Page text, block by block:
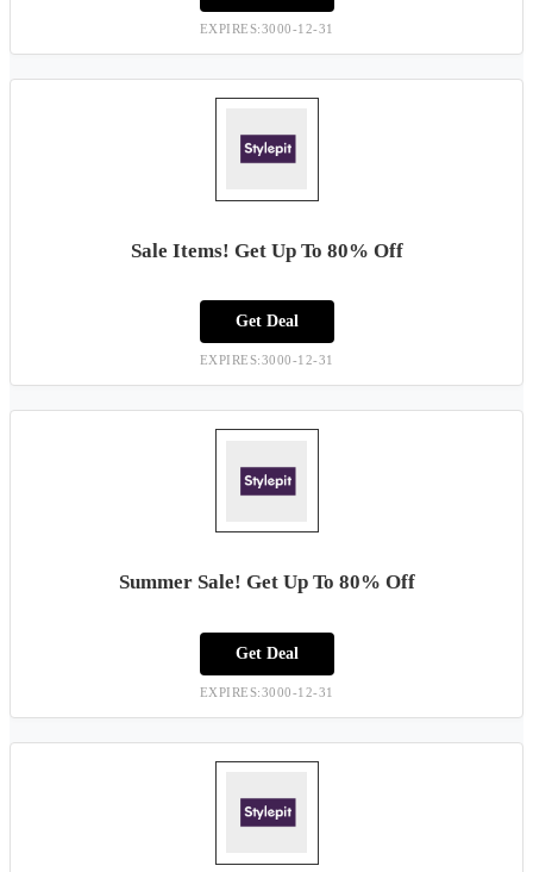
EXPIRES:3000-12-31
Sale Items! Get Up To 80% Off
Get Deal
EXPIRES:3000-12-31
Summer Sale! Get Up To 80% Off
Get Deal
EXPIRES:3000-12-31